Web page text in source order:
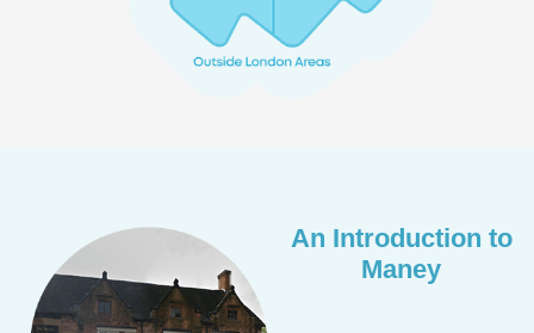
An Introduction to
Maney